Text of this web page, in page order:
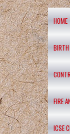
HOME
BIRTH
FIRE
ICSE